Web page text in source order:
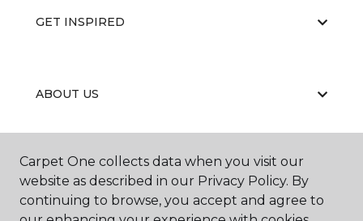
GET INSPIRED
ABOUT US
EDUCATION
Carpet One collects data when you visit our
website as described in our Privacy Policy. By
continuing to browse, you accept and agree to